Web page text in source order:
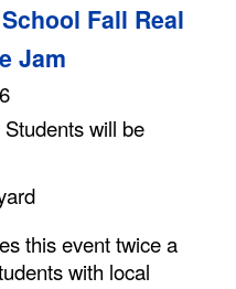
Fall Real
Jam
will be
this event twice a
with local